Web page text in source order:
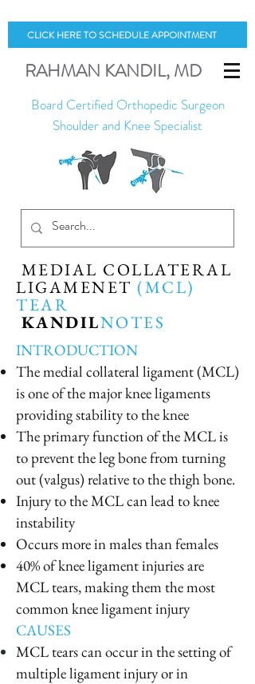
CLICK HERE TO SCHEDULE APPOINTMENT
RAHMAN KANDIL, MD
Board Certified Orthopedic Surgeon
Shoulder and Knee Specialist
MEDIAL COLLATERAL
LIGAMENET (MCL)
TEAR
KANDILNOTES
INTRODUCTION
The medial collateral ligament (MCL)
is one of the major knee ligaments
providing stability to the knee
The primary function of the MCL is
to prevent the leg bone from turning
out (valgus) relative to the thigh bone.
Injury to the MCL can lead to knee
instability
Occurs more in males than females
40% of knee ligament injuries are
MCL tears, making them the most
common knee ligament injury
CAUSES
MCL tears can occur in the setting of
multiple ligament injury or in